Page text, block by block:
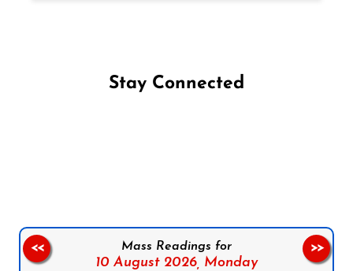
Stay Connected
Mass Readings for
10 August 2026, Monday
<< >>